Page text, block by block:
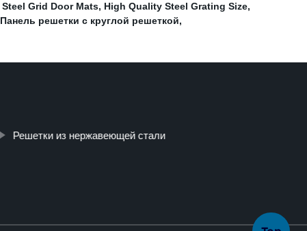
Steel Grid Door Mats, High Quality Steel Grating Size,
Панель решетки с круглой решеткой,
Решетки из нержавеющей стали
Top